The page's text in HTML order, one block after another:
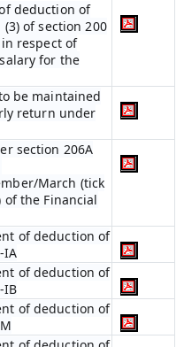
deduction of
of section 200
respect of
for the
be maintained
return under
section 206A
March (tick
the Financial
of deduction of
IA
of deduction of
IB
of deduction of